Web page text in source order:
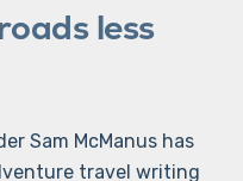
less
Sam McManus has
travel writing